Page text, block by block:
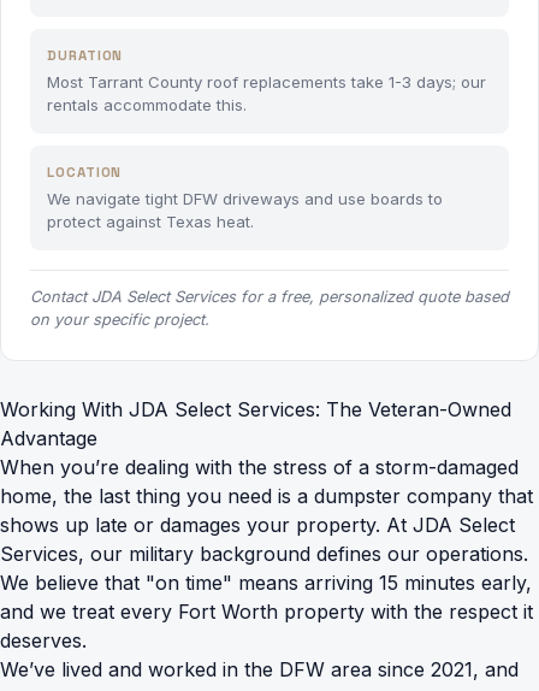
DURATION
Most Tarrant County roof replacements take 1-3 days; our
rentals accommodate this.
LOCATION
We navigate tight DFW driveways and use boards to
protect against Texas heat.
Contact JDA Select Services for a free, personalized quote based
on your specific project.
Working With JDA Select Services: The Veteran-Owned
Advantage
When you’re dealing with the stress of a storm-damaged
home, the last thing you need is a dumpster company that
shows up late or damages your property. At JDA Select
Services, our military background defines our operations.
We believe that "on time" means arriving 15 minutes early,
and we treat every Fort Worth property with the respect it
deserves.
We’ve lived and worked in the DFW area since 2021, and